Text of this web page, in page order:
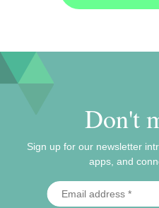
Don't
Sign up for our newsletter
apps, and